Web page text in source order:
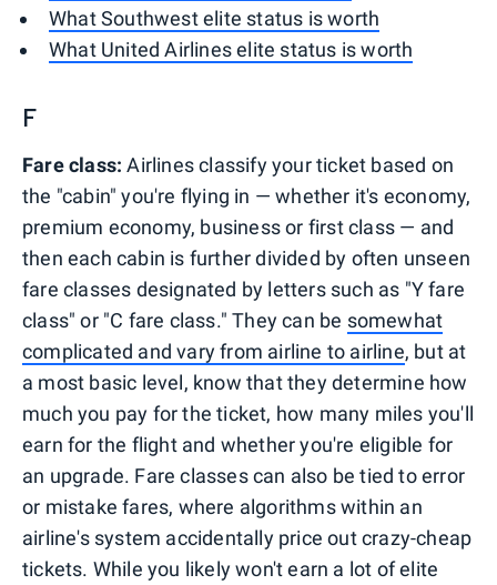
What Southwest elite status is worth
What United Airlines elite status is worth
F
Fare class:Airlines classify your ticket based on
the "cabin" you're flying in — whether it's economy,
premium economy, business or first class — and
then each cabin is further divided by often unseen
fare classes designated by letters such as "Y fare
class" or "C fare class." They can be somewhat
complicated and vary from airline to airline, but at
a most basic level, know that they determine how
much you pay for the ticket, how many miles you'll
earn for the flight and whether you're eligible for
an upgrade. Fare classes can also be tied to error
or mistake fares, where algorithms within an
airline's system accidentally price out crazy-cheap
tickets. While you likely won't earn a lot of elite